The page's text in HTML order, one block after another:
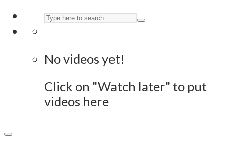
No videos yet!
Click on "Watch later" to put
videos here